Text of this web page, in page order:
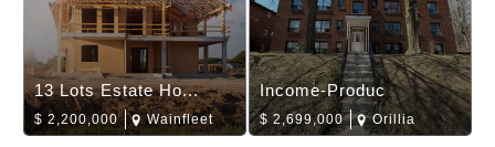
13 Lots Estate Ho...
$ 2,200,000 Wainfleet
Income-Produc
$2,699,000 Orillia